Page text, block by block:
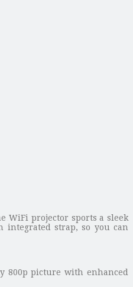
WiFi projector sports a sleek
integrated strap, so you can
800p picture with enhanced